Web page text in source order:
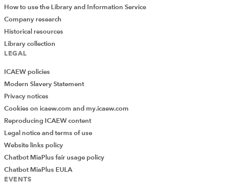
How to use the Library and Information Service
Company research
Historical resources
Library collection
LEGAL
ICAEW policies
Modern Slavery Statement
Privacy notices
Cookies on icaew.com and my.icaew.com
Reproducing ICAEW content
Legal notice and terms of use
Website links policy
Chatbot MiaPlus fair usage policy
Chatbot MiaPlus EULA
EVENTS